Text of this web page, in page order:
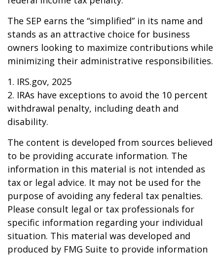
The SEP earns the “simplified” in its name and
stands as an attractive choice for business
owners looking to maximize contributions while
minimizing their administrative responsibilities.
1. IRS.gov, 2025
2. IRAs have exceptions to avoid the 10 percent
withdrawal penalty, including death and
disability.
The content is developed from sources believed
to be providing accurate information. The
information in this material is not intended as
tax or legal advice. It may not be used for the
purpose of avoiding any federal tax penalties.
Please consult legal or tax professionals for
specific information regarding your individual
situation. This material was developed and
produced by FMG Suite to provide information